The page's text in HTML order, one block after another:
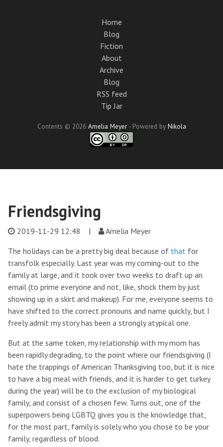
Home
Blog
Fiction
About
Archive
Blog
RSS feed
Tip Jar
Contents © 2026 Amelia Meyer- Powered by Nikola
Friendsgiving
2019-11-29 12:48 |
Amelia Meyer
The holidays can be a pretty big deal because of that for
transfolk especially. Last year was my coming-out to the
family at large, and it took over two weeks to draft up an
email (to prime everyone and not, like, shock them by just
showing up in a skirt and makeup). For me, everyone seems to
have shifted to the correct pronouns and name quickly, but I
freely admit my story has been a strongly atypical one.
But at the same token, my relationship with my mom has
been rapidly degrading, to the point where our friendsgiving (I
hate the trappings of American Thanksgiving too, but it is nice
to have a big meal with friends, and it is harder to get turkey
during the year) will be to the exclusion of my biological
family, and consist of a chosen few. Turns out, one of the
superpowers being LGBTQ gives you is the knowledge that,
for the most part, family is solely who you chose to be your
family, regardless of blood.